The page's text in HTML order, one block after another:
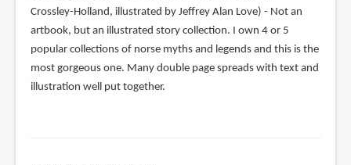
Crossley-Holland, illustrated by Jeffrey Alan Love) - Not an
artbook, but an illustrated story collection. I own 4 or 5
popular collections of norse myths and legends and this is the
most gorgeous one. Many double page spreads with text and
illustration well put together.